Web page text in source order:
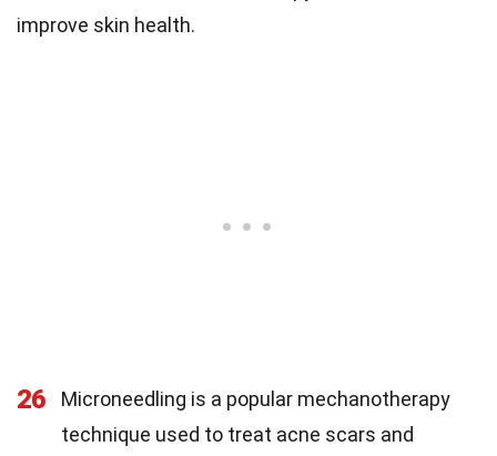
improve skin health.
26
Microneedling is a popular mechanotherapy
technique used to treat acne scars and